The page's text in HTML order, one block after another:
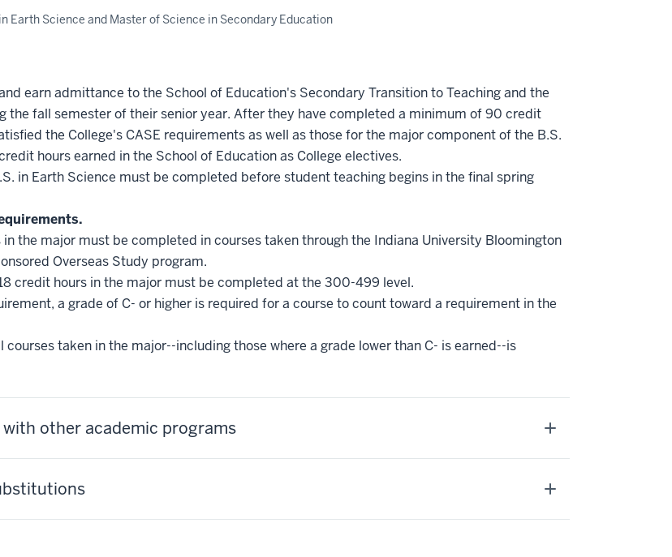
Earth Science and Master of Science in Secondary Education
earn admittance to the School of Education's Secondary Transition to Teaching and the
the fall semester of their senior year. After they have completed a minimum of 90 credit
the College's CASE requirements as well as those for the major component of the B.S.
hours earned in the School of Education as College electives.
in Earth Science must be completed before student teaching begins in the final spring
the major must be completed in courses taken through the Indiana University Bloomington
Overseas Study program.
credit hours in the major must be completed at the 300-499 level.
a grade of C- or higher is required for a course to count toward a requirement in the
taken in the major--including those where a grade lower than C- is earned--is
other academic programs